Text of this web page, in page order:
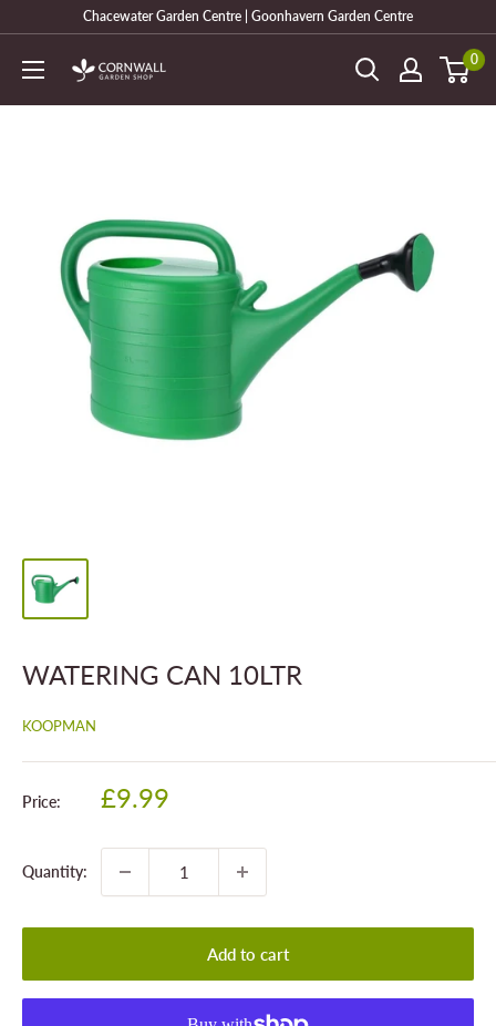
content
Chacewater Garden Centre | Goonhavern Garden Centre
Cornwall
0
WATERING CAN 10LTR
KOOPMAN
Price:
Sale
£9.99
Quantity:
Add to cart